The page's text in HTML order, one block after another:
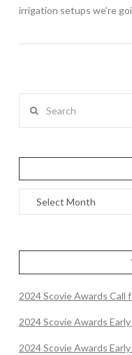
irrigation setups we’re
2024 Scovie Awards Call
2024 Scovie Awards
2024 Scovie Awards